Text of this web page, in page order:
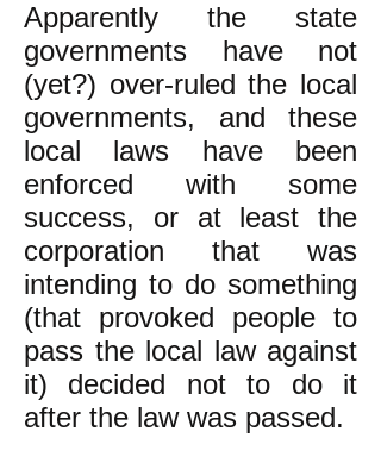
Apparently the state
governments have not
(yet?) over-ruled the local
governments, and these
local laws have been
enforced with some
success, or at least the
corporation that was
intending to do something
(that provoked people to
pass the local law against
it) decided not to do it
after the law was passed.